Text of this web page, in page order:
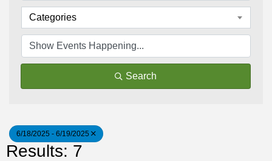
Categories
Search
6/18/2025 - 6/19/2025
Results: 7